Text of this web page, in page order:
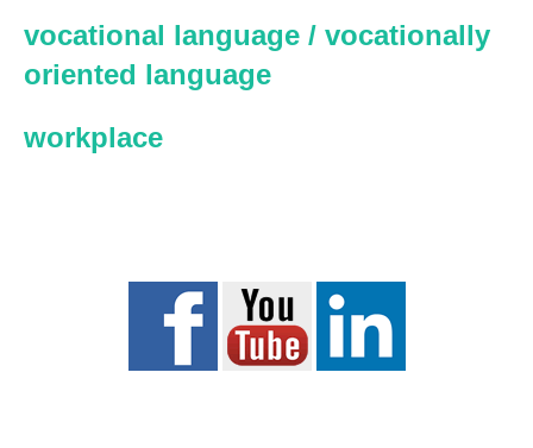
vocational language / vocationally
oriented language
workplace